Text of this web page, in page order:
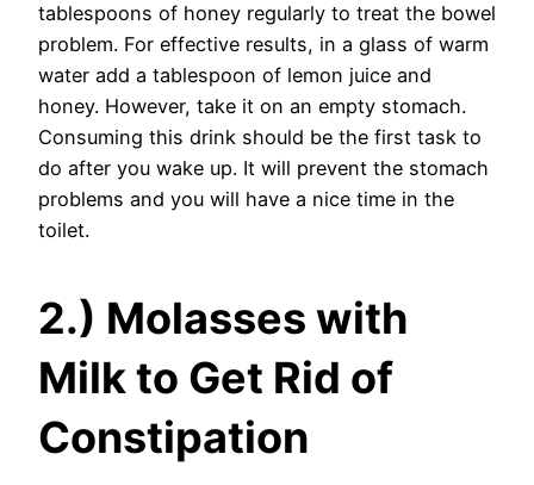
tablespoons of honey regularly to treat the bowel
problem. For effective results, in a glass of warm
water add a tablespoon of lemon juice and
honey. However, take it on an empty stomach.
Consuming this drink should be the first task to
do after you wake up. It will prevent the stomach
problems and you will have a nice time in the
toilet.
2.) Molasses with
Milk to Get Rid of
Constipation